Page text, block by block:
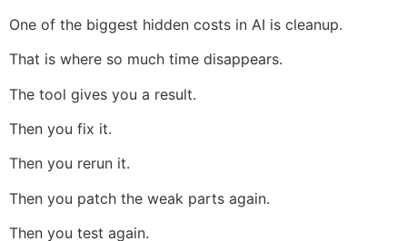
One of the biggest hidden costs in AI is cleanup.
That is where so much time disappears.
The tool gives you a result.
Then you fix it.
Then you rerun it.
Then you patch the weak parts again.
Then you test again.